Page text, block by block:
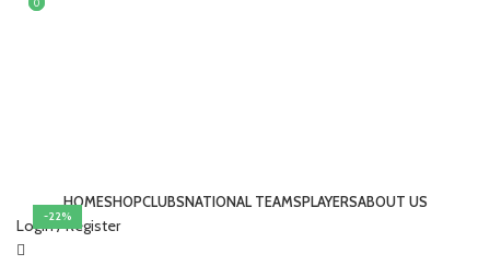
HOMESHOPCLUBSNATIONAL TEAMSPLAYERSABOUT US
Login / Register
0
0
-22%